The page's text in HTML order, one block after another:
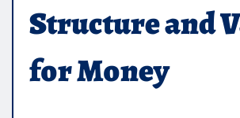
Structure and
for Money